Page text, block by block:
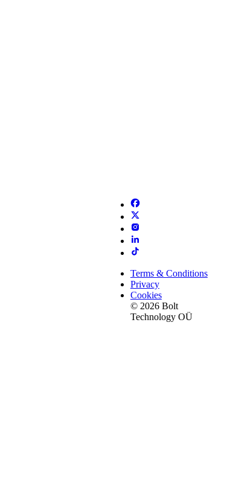
Terms & Conditions
Privacy
Cookies
© 2026 Bolt
Technology OÜ